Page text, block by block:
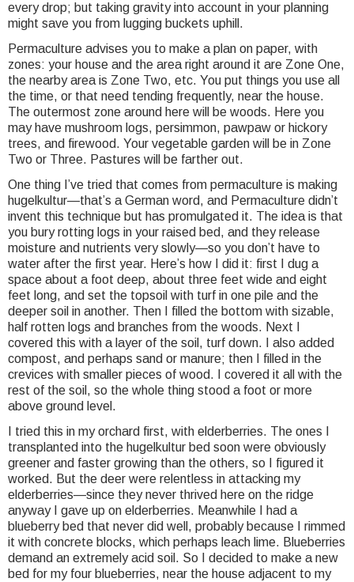
every drop; but taking gravity into account in your planning
might save you from lugging buckets uphill.
Permaculture advises you to make a plan on paper, with
zones: your house and the area right around it are Zone One,
the nearby area is Zone Two, etc. You put things you use all
the time, or that need tending frequently, near the house.
The outermost zone around here will be woods. Here you
may have mushroom logs, persimmon, pawpaw or hickory
trees, and firewood. Your vegetable garden will be in Zone
Two or Three. Pastures will be farther out.
One thing I’ve tried that comes from permaculture is making
hugelkultur—that’s a German word, and Permaculture didn’t
invent this technique but has promulgated it. The idea is that
you bury rotting logs in your raised bed, and they release
moisture and nutrients very slowly—so you don’t have to
water after the first year. Here’s how I did it: first I dug a
space about a foot deep, about three feet wide and eight
feet long, and set the topsoil with turf in one pile and the
deeper soil in another. Then I filled the bottom with sizable,
half rotten logs and branches from the woods. Next I
covered this with a layer of the soil, turf down. I also added
compost, and perhaps sand or manure; then I filled in the
crevices with smaller pieces of wood. I covered it all with the
rest of the soil, so the whole thing stood a foot or more
above ground level.
I tried this in my orchard first, with elderberries. The ones I
transplanted into the hugelkultur bed soon were obviously
greener and faster growing than the others, so I figured it
worked. But the deer were relentless in attacking my
elderberries—since they never thrived here on the ridge
anyway I gave up on elderberries. Meanwhile I had a
blueberry bed that never did well, probably because I rimmed
it with concrete blocks, which perhaps leach lime. Blueberries
demand an extremely acid soil. So I decided to make a new
bed for my four blueberries, near the house adjacent to my